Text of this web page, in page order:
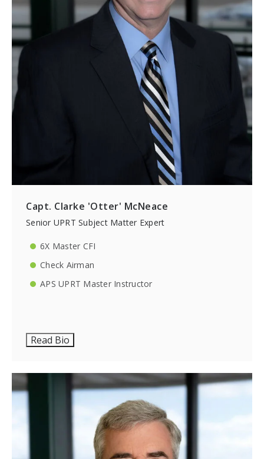
Capt. Clarke 'Otter' McNeace
Senior UPRT Subject Matter Expert
6X Master CFI
Check Airman
APS UPRT Master Instructor
Read Bio